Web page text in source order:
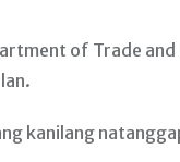
of Trade
kanilang